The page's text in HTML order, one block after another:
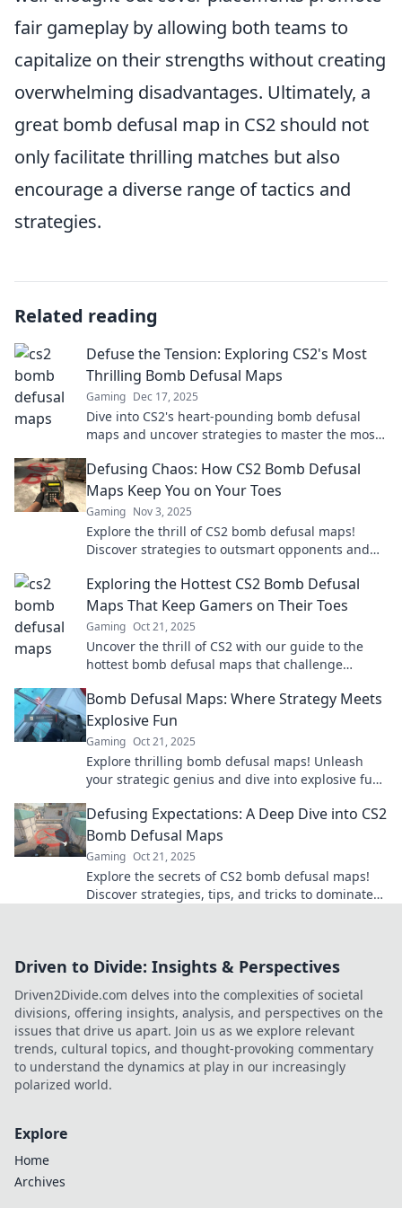
fair gameplay by allowing both teams to
capitalize on their strengths without creating
overwhelming disadvantages. Ultimately, a
great bomb defusal map in CS2 should not
only facilitate thrilling matches but also
encourage a diverse range of tactics and
strategies.
Related reading
Defuse the Tension: Exploring CS2's Most
Thrilling Bomb Defusal Maps
Gaming Dec 17, 2025
Dive into CS2's heart-pounding bomb defusal
maps and uncover strategies to master the most
Defusing Chaos: How CS2 Bomb Defusal
Maps Keep You on Your Toes
Gaming Nov 3, 2025
Explore the thrill of CS2 bomb defusal maps!
Discover strategies to outsmart opponents and
Exploring the Hottest CS2 Bomb Defusal
Maps That Keep Gamers on Their Toes
Gaming Oct 21, 2025
Uncover the thrill of CS2 with our guide to the
hottest bomb defusal maps that challenge
Bomb Defusal Maps: Where Strategy Meets
Explosive Fun
Gaming Oct 21, 2025
Explore thrilling bomb defusal maps! Unleash
your strategic genius and dive into explosive fun.
Defusing Expectations: A Deep Dive into CS2
Bomb Defusal Maps
Gaming Oct 21, 2025
Explore the secrets of CS2 bomb defusal maps!
Discover strategies, tips, and tricks to dominate
Driven to Divide: Insights & Perspectives
Driven2Divide.com delves into the complexities of societal
divisions, offering insights, analysis, and perspectives on the
issues that drive us apart. Join us as we explore relevant
trends, cultural topics, and thought-provoking commentary
to understand the dynamics at play in our increasingly
polarized world.
Explore
Home
Archives